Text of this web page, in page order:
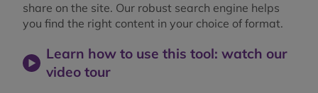
share on the site. Our robust search engine helps
you find the right content in your choice of format.
Learn how to use this tool: watch our
video tour